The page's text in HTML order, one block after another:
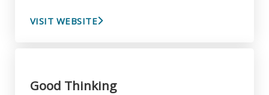
VISIT WEBSITE
Good Thinking